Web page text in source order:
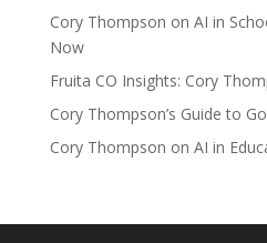
Cory Thompson on AI in
Now
Fruita CO Insights: Cory
Cory Thompson’s Guide to
Cory Thompson on AI in